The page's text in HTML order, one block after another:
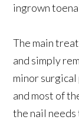
ingrown
The main
and simply
minor
and most of
the nail